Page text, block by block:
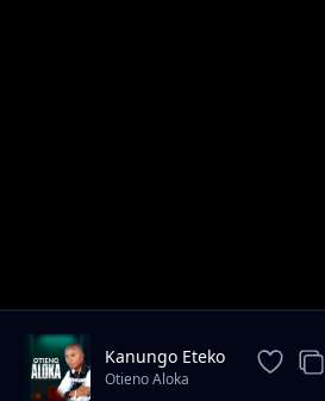
Kanungo Eteko
Otieno Aloka